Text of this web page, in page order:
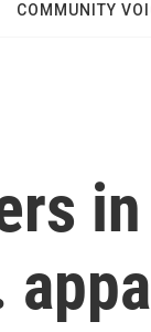
COMMUNITY